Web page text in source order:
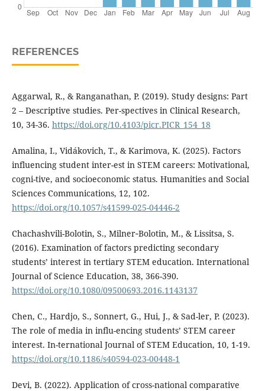
REFERENCES
Aggarwal, R., & Ranganathan, P. (2019). Study designs: Part
2 – Descriptive studies. Per-spectives in Clinical Research,
10, 34-36. https://doi.org/10.4103/picr.PICR_154_18
Amalina, I., Vidákovich, T., & Karimova, K. (2025). Factors
influencing student inter-est in STEM careers: Motivational,
cogni-tive, and socioeconomic status. Humanities and Social
Sciences Communications, 12, 102.
https://doi.org/10.1057/s41599-025-04446-2
Chachashvili-Bolotin, S., Milner‐Bolotin, M., & Lissitsa, S.
(2016). Examination of factors predicting secondary
students’ interest in tertiary STEM education. International
Journal of Science Education, 38, 366-390.
https://doi.org/10.1080/09500693.2016.1143137
Chen, C., Hardjo, S., Sonnert, G., Hui, J., & Sad-ler, P. (2023).
The role of media in influ-encing students’ STEM career
interest. In-ternational Journal of STEM Education, 10, 1-19.
https://doi.org/10.1186/s40594-023-00448-1
Devi, B. (2022). Application of cross-national comparative